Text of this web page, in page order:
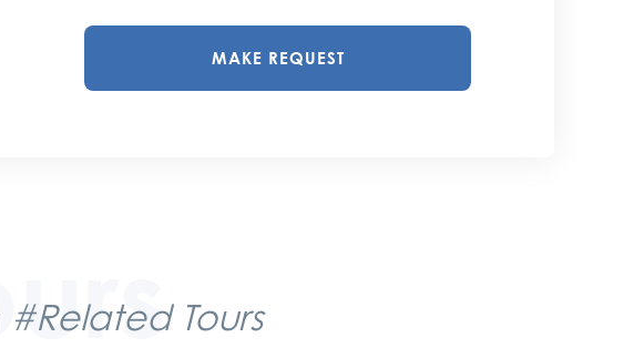
MAKE REQUEST
#Related Tours